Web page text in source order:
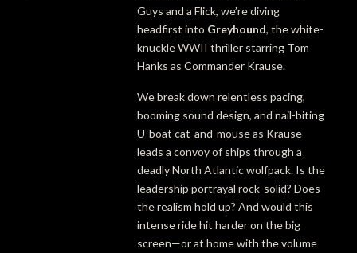
Guys and a Flick, we’re diving
headfirst into Greyhound, the white-
knuckle WWII thriller starring Tom
Hanks as Commander Krause.
We break down relentless pacing,
booming sound design, and nail-biting
U-boat cat-and-mouse as Krause
leads a convoy of ships through a
deadly North Atlantic wolfpack. Is the
leadership portrayal rock-solid? Does
the realism hold up? And would this
intense ride hit harder on the big
screen—or at home with the volume